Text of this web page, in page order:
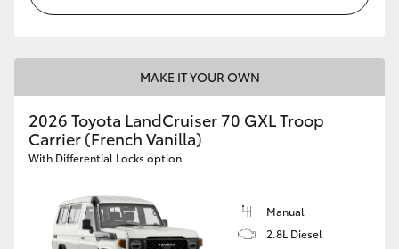
MAKE IT YOUR OWN
2026 Toyota LandCruiser 70 GXL Troop
Carrier (French Vanilla)
With Differential Locks option
Manual
2.8L Diesel